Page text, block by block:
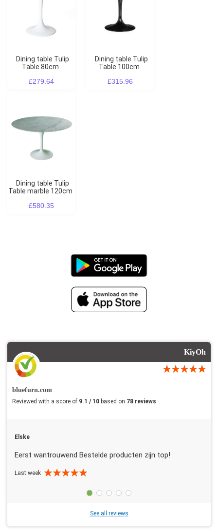
Dining table Tulip
Table 80cm
£279.64
Dining table Tulip
Table 100cm
£315.96
Dining table Tulip
Table marble 120cm
£580.35
KiyOh
bluefurn.com
Reviewed with a score of 9.1 / 10 based on 78 reviews
Elske
Eerst wantrouwend Bestelde producten zijn top!
Last week
See all reviews